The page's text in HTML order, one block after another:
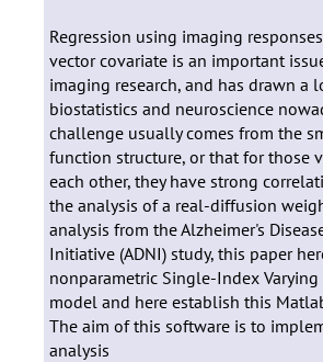
Regression using imaging
vector covariate is an important
imaging research, and has drawn a
biostatistics and neuroscience
challenge usually comes from the
function structure, or that for those
each other, they have strong
the analysis of a real-diffusion
analysis from the Alzheimer's
Initiative (ADNI) study, this paper
nonparametric Single-Index
model and here establish this
The aim of this software is to
analysis